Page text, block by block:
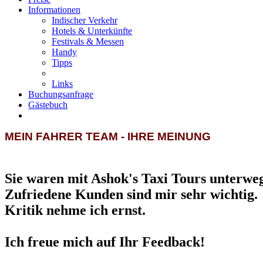
Informationen
Indischer Verkehr
Hotels & Unterkünfte
Festivals & Messen
Handy
Tipps
Links
Buchungsanfrage
Gästebuch
MEIN FAHRER TEAM - IHRE MEINUNG
Sie waren mit Ashok's Taxi Tours
Zufriedene Kunden sind mir sehr wichtig.
Kritik nehme ich ernst.
Ich freue mich auf Ihr Feedback!